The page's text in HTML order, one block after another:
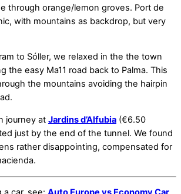
through orange/lemon groves. Port de
with mountains as backdrop, but very
to Sóller, we relaxed in the the town
the easy Ma11 road back to Palma. This
the mountains avoiding the hairpin
journey at Jardins d’Alfubia (€6.50
just by the end of the tunnel. We found
rather disappointing, compensated for